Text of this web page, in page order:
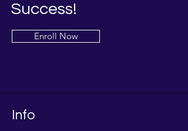
Success!
Enroll Now
Info